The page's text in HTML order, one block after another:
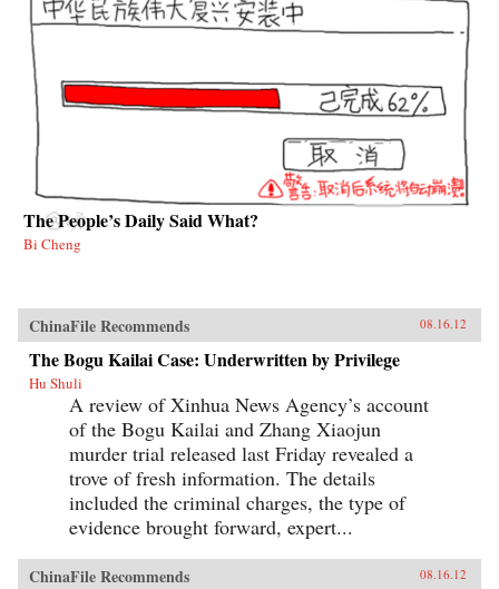
The People’s Daily Said What?
Bi Cheng
ChinaFile Recommends 08.16.12
The Bogu Kailai Case: Underwritten by Privilege
Hu Shuli
A review of Xinhua News Agency’s account
of the Bogu Kailai and Zhang Xiaojun
murder trial released last Friday revealed a
trove of fresh information. The details
included the criminal charges, the type of
evidence brought forward, expert...
ChinaFile Recommends 08.16.12